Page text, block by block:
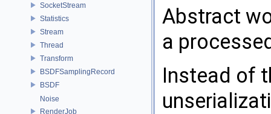
SocketStream
Statistics
Stream
Thread
Transform
BSDFSamplingRecord
BSDF
Noise
RenderJob
Abstract
a
Instead of